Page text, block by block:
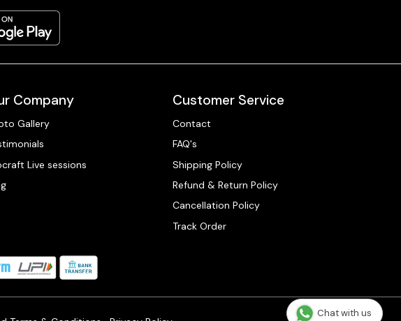
Company
Gallery
Live sessions
Customer Service
Contact
FAQ's
Shipping Policy
Refund & Return Policy
Cancellation Policy
Track Order
Chat with us